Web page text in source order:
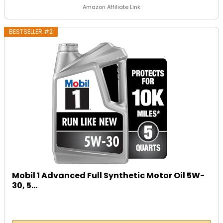
Amazon Affiliate Link
BESTSELLER #2
Mobil 1 Advanced Full Synthetic Motor Oil 5W-
30, 5...